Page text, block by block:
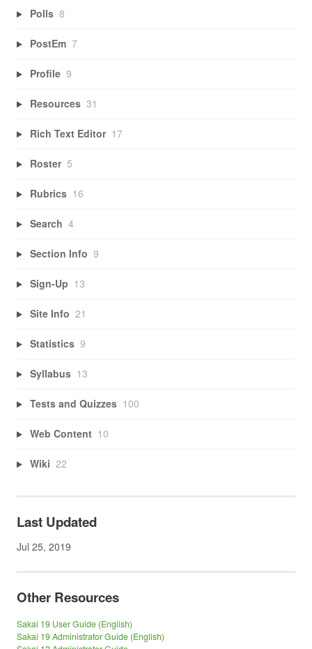
Polls 8
PostEm 7
Profile 9
Resources 31
Rich Text Editor 17
Roster 5
Rubrics 16
Search 4
Section Info 9
Sign-Up 13
Site Info 21
Statistics 9
Syllabus 13
Tests and Quizzes 100
Web Content 10
Wiki 22
Last Updated
Jul 25, 2019
Other Resources
Sakai 19 User Guide (English)
Sakai 19 Administrator Guide (English)